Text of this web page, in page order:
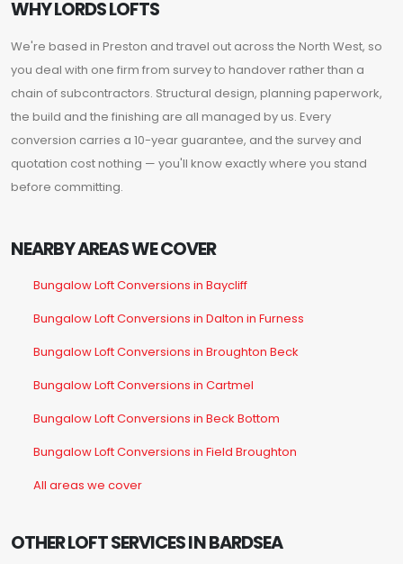
WHY LORDS LOFTS
We're based in Preston and travel out across the North West, so
you deal with one firm from survey to handover rather than a
chain of subcontractors. Structural design, planning paperwork,
the build and the finishing are all managed by us. Every
conversion carries a 10-year guarantee, and the survey and
quotation cost nothing — you'll know exactly where you stand
before committing.
NEARBY AREAS WE COVER
Bungalow Loft Conversions in Baycliff
Bungalow Loft Conversions in Dalton in Furness
Bungalow Loft Conversions in Broughton Beck
Bungalow Loft Conversions in Cartmel
Bungalow Loft Conversions in Beck Bottom
Bungalow Loft Conversions in Field Broughton
All areas we cover
OTHER LOFT SERVICES IN BARDSEA